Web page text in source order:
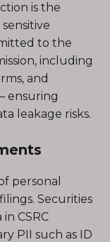
is the
to the
including
and
ensuring
leakage risks.
personal
Securities
CSRC
PII such as ID